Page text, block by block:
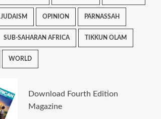
JUDAISM OPINION PARNASSAH
SUB-SAHARAN AFRICA TIKKUN OLAM
WORLD
Download Fourth Edition
Magazine